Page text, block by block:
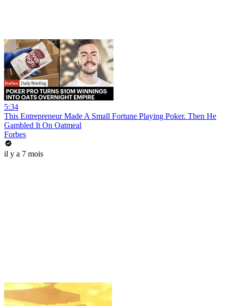
5:34
This Entrepreneur Made A Small Fortune Playing Poker. Then He
Gambled It On Oatmeal
Forbes
il y a 7 mois